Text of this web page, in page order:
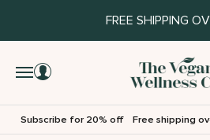
FREE SHIPPING
Subscribe for 20% off Free shipping